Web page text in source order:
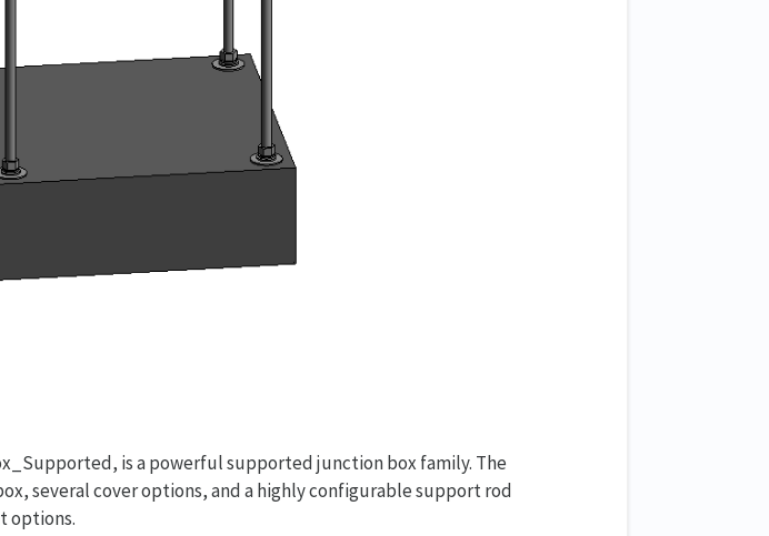
is a powerful supported junction box family. The
several cover options, and a highly configurable support rod
options.